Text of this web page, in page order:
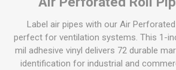
Label air pipes with our Air Perforated
perfect for ventilation systems. This 1-
mil adhesive vinyl delivers 72 durable
identification for industrial and